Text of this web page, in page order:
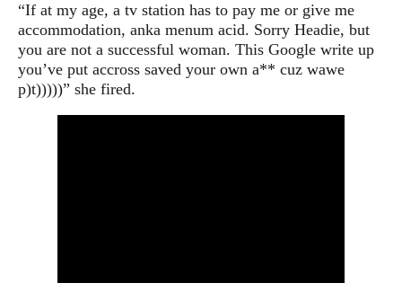
“If at my age, a tv station has to pay me or give me
accommodation, anka menum acid. Sorry Headie, but
you are not a successful woman. This Google write up
you’ve put accross saved your own a** cuz wawe
p)t)))))” she fired.